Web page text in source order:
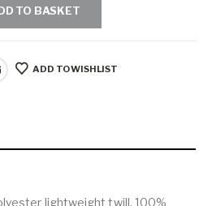
TO BASKET
ADD TO WISHLIST
lightweight twill. 100%